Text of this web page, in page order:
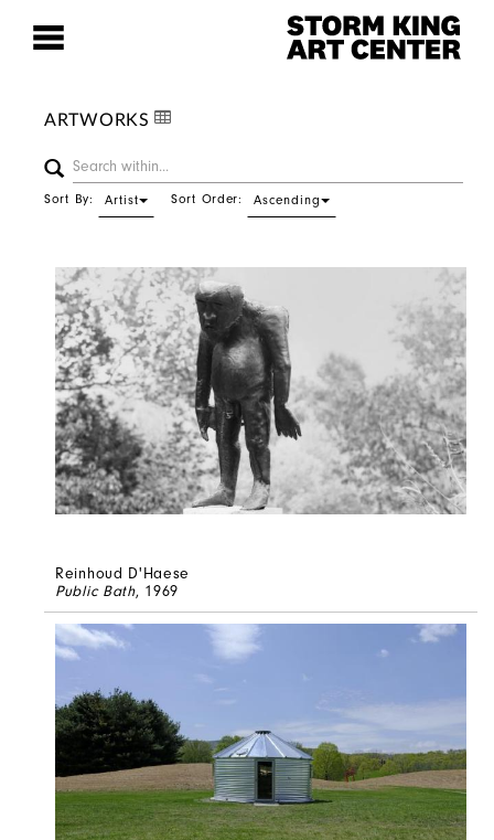
ARTWORKS
Sort By: Artist Sort Order: Ascending
Reinhoud D'Haese
Public Bath, 1969